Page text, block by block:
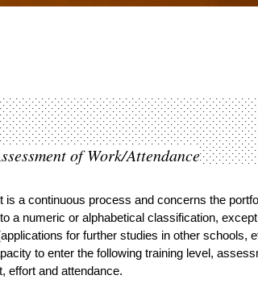
of Work/Attendance
is a continuous process and concerns the
a numeric or alphabetical classification,
for further studies in other schools,
to enter the following training level,
effort and attendance.